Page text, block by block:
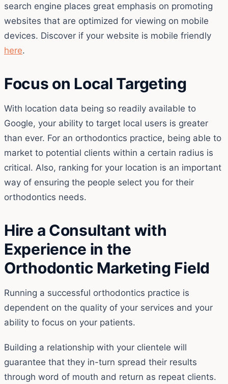
search engine places great emphasis on promoting
websites that are optimized for viewing on mobile
devices. Discover if your website is mobile friendly
here.
Focus on Local Targeting
With location data being so readily available to
Google, your ability to target local users is greater
than ever. For an orthodontics practice, being able to
market to potential clients within a certain radius is
critical. Also, ranking for your location is an important
way of ensuring the people select you for their
orthodontics needs.
Hire a Consultant with
Experience in the
Orthodontic Marketing Field
Running a successful orthodontics practice is
dependent on the quality of your services and your
ability to focus on your patients.
Building a relationship with your clientele will
guarantee that they in-turn spread their results
through word of mouth and return as repeat clients.